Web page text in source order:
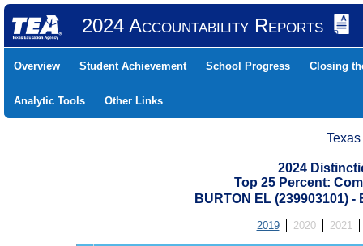
2024 Accountability Reports
Overview Student Achievement School Progress Closing
Analytic Tools Other Links
2024
Top 25 Percent:
BURTON EL (239903101) -
2019 2020 2021